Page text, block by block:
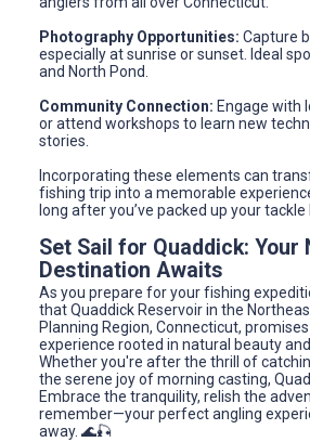
Photography Opportunities: Capture
especially at sunrise or sunset. Ideal
and North Pond.
Community Connection: Engage with
or attend workshops to learn new
stories.
Incorporating these elements can
fishing trip into a memorable
long after you’ve packed up your tackle
Set Sail for Quaddick: Your
Destination Awaits
As you prepare for your fishing
that Quaddick Reservoir in the
Planning Region, Connecticut,
experience rooted in natural beauty
Whether you're after the thrill of
the serene joy of morning casting,
Embrace the tranquility, relish the
remember—your perfect angling
away. 🌊🎣